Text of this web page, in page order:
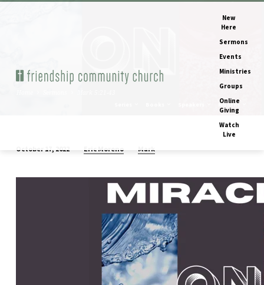
New
Here
Sermons
Events
Ministries
Groups
Online
Giving
Watch
Live
Months
5:21-
October 17, 2022 Eric Moreno Mark